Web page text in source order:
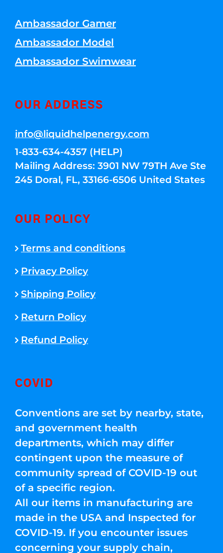
Ambassador Gamer
Ambassador Model
Ambassador Swimwear
OUR ADDRESS
info@liquidhelpenergy.com
1-833-634-4357 (HELP)
Mailing Address: 3901 NW 79TH Ave Ste
245 Doral, FL, 33166-6506 United States
OUR POLICY
Terms and conditions
Privacy Policy
Shipping Policy
Return Policy
Refund Policy
COVID
Conventions are set by nearby, state,
and government health
departments, which may differ
contingent upon the measure of
community spread of COVID-19 out
of a specific region.
All our items in manufacturing are
made in the USA and Inspected for
COVID-19. If you encounter issues
concerning your supply chain,